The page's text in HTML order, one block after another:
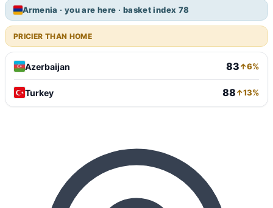
Armenia · you are here · basket index 78
PRICIER THAN HOME
Azerbaijan 83↑6%
Turkey 88↑13%